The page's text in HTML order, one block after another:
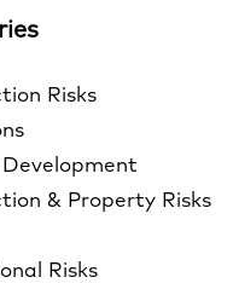
Risks
Development
& Property Risks
Risks